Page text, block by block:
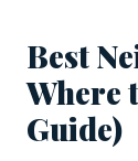
Best
Where
Guide)